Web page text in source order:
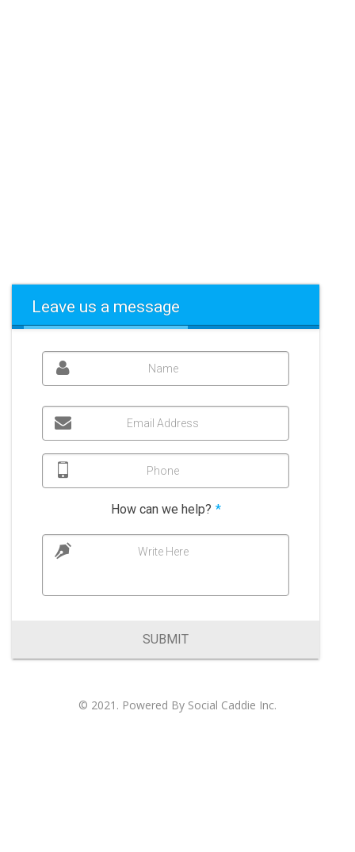
Leave us a message
Name
Email Address
Phone
How can we help? *
Write Here
SUBMIT
© 2021. Powered By Social Caddie Inc.